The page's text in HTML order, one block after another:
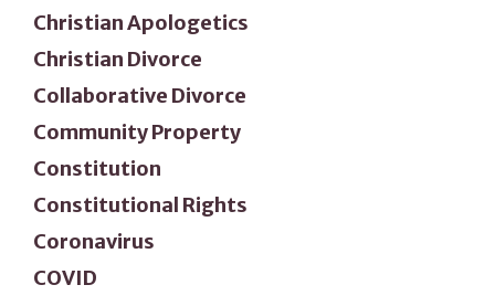
Christian Apologetics
Christian Divorce
Collaborative Divorce
Community Property
Constitution
Constitutional Rights
Coronavirus
COVID